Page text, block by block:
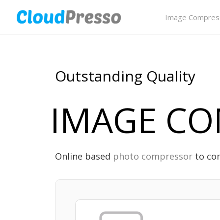
Image
Outstanding Quality
IMAGE
Online based photo compressor to